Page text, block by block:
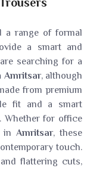
a range of formal
a smart and
searching for a
Amritsar, although
from premium
fit and a smart
Whether for office
in Amritsar, these
touch.
flattering cuts,